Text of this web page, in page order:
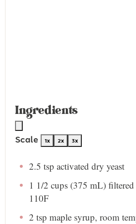
Ingredients
Scale 1x 2x 3x
2.5 tsp activated dry yeast
1 1/2 cups(375 mL) filtered
110F
2 tsp maple syrup, room